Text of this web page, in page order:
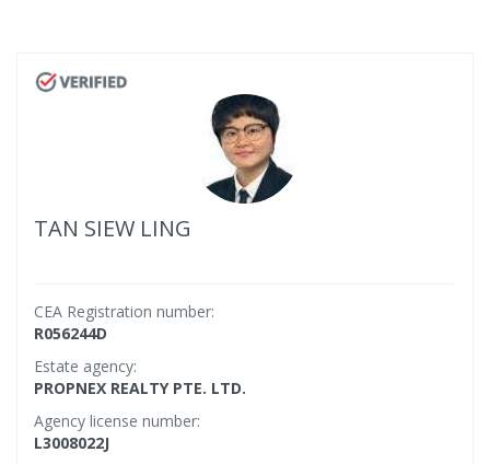
TAN SIEW LING
CEA Registration number:
R056244D
Estate agency:
PROPNEX REALTY PTE. LTD.
Agency license number:
L3008022J